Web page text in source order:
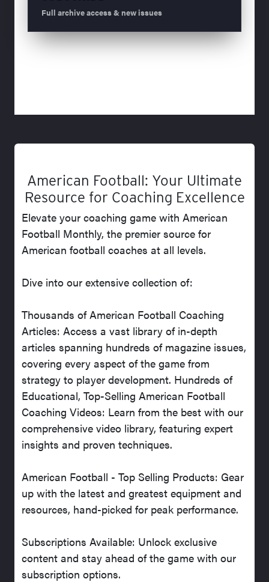
Full archive access & new issues
American Football: Your Ultimate
Resource for Coaching Excellence
Elevate your coaching game with American
Football Monthly, the premier source for
American football coaches at all levels.
Dive into our extensive collection of:
Thousands of American Football Coaching
Articles: Access a vast library of in-depth
articles spanning hundreds of magazine issues,
covering every aspect of the game from
strategy to player development. Hundreds of
Educational, Top-Selling American Football
Coaching Videos: Learn from the best with our
comprehensive video library, featuring expert
insights and proven techniques.
American Football - Top Selling Products: Gear
up with the latest and greatest equipment and
resources, hand-picked for peak performance.
Subscriptions Available: Unlock exclusive
content and stay ahead of the game with our
subscription options.